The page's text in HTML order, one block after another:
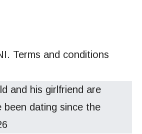
Terms and conditions